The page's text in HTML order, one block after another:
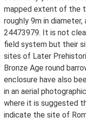
mapped extent of the
roughly 9m in
24473979. It is not
field system but their
sites of Later
Bronze Age round
enclosure have also
in an aerial
where it is suggested
indicate the site of